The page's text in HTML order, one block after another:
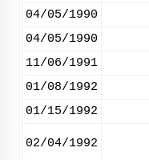
04/05/1990
04/05/1990
11/06/1991
01/08/1992
01/15/1992
02/04/1992